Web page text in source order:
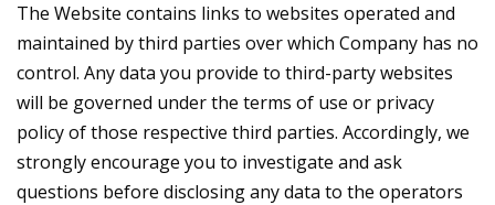
The Website contains links to websites operated and
maintained by third parties over which Company has no
control. Any data you provide to third-party websites
will be governed under the terms of use or privacy
policy of those respective third parties. Accordingly, we
strongly encourage you to investigate and ask
questions before disclosing any data to the operators